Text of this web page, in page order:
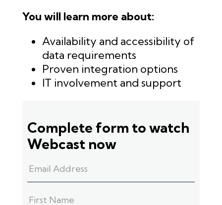
You will learn more about:
Availability and accessibility of
data requirements
Proven integration options
IT involvement and support
Complete form to watch
Webcast now